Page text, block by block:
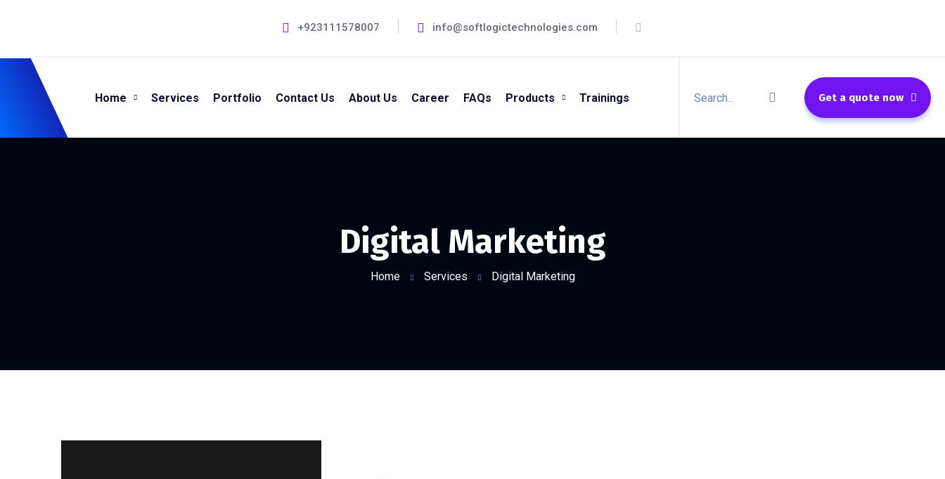
+923111578007 info@softlogictechnologies.com
Home Services Portfolio Contact Us About Us Career FAQs Products Trainings Get a quote now
Digital Marketing
Home Services Digital Marketing